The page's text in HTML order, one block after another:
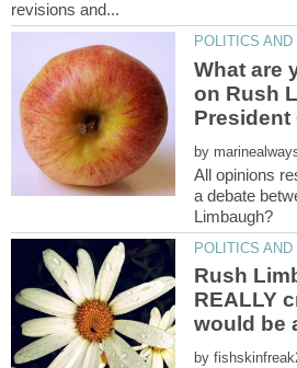
What are
on Rush
by
All opinions
a debate
Rush
REALLY
by